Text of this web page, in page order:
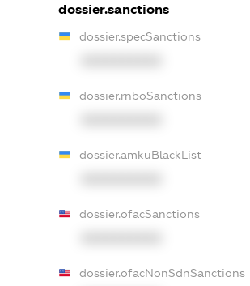
dossier.sanctions
dossier.specSanctions
dossier.rnboSanctions
dossier.amkuBlackList
dossier.ofacSanctions
dossier.ofacNonSdnSanctions